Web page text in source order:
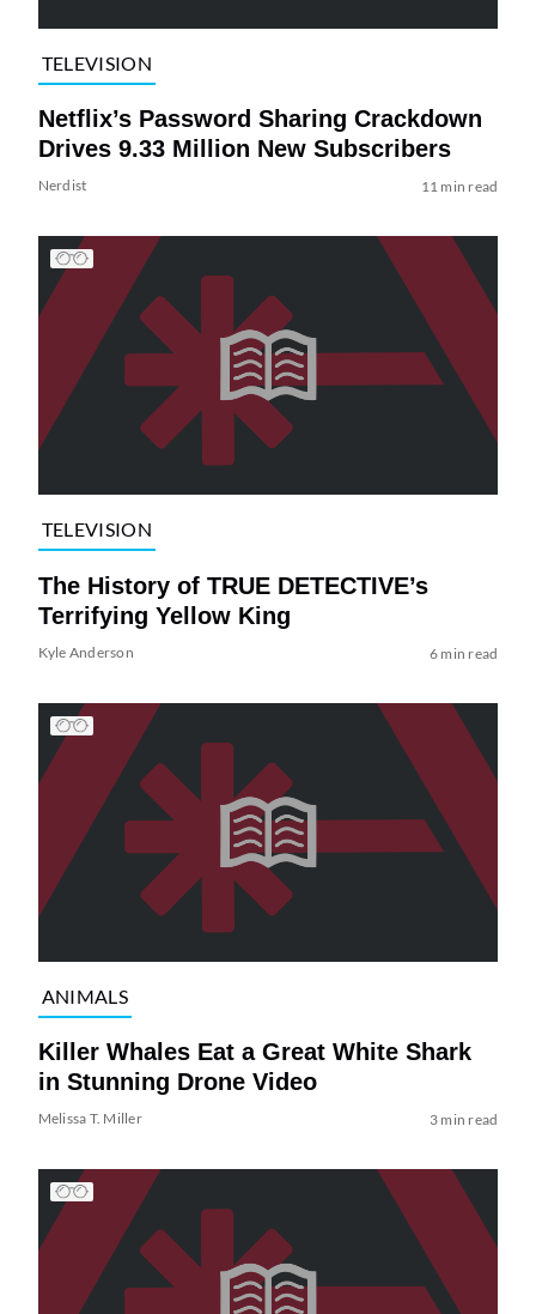
TELEVISION
Netflix’s Password Sharing Crackdown
Drives 9.33 Million New Subscribers
Nerdist 11 min read
TELEVISION
The History of TRUE DETECTIVE’s
Terrifying Yellow King
Kyle Anderson 6 min read
ANIMALS
Killer Whales Eat a Great White Shark
in Stunning Drone Video
Melissa T. Miller 3 min read